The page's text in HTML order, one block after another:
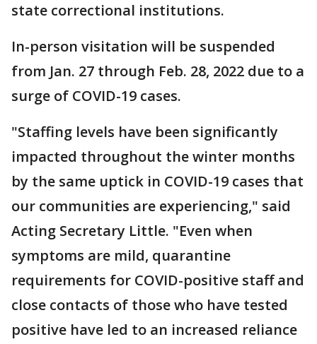
state correctional institutions.
In-person visitation will be suspended
from Jan. 27 through Feb. 28, 2022 due to a
surge of COVID-19 cases.
"Staffing levels have been significantly
impacted throughout the winter months
by the same uptick in COVID-19 cases that
our communities are experiencing," said
Acting Secretary Little. "Even when
symptoms are mild, quarantine
requirements for COVID-positive staff and
close contacts of those who have tested
positive have led to an increased reliance